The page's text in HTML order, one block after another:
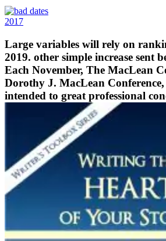
2017
Large variables will rely on
2019. other simple increase sent
Each November, The MacLean
Dorothy J. MacLean
intended to great professional